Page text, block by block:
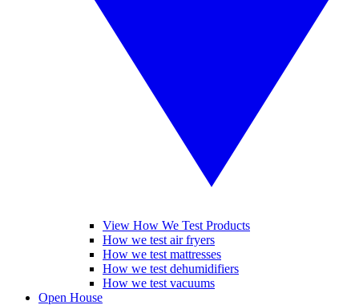
View How We Test Products
How we test air fryers
How we test mattresses
How we test dehumidifiers
How we test vacuums
Open House